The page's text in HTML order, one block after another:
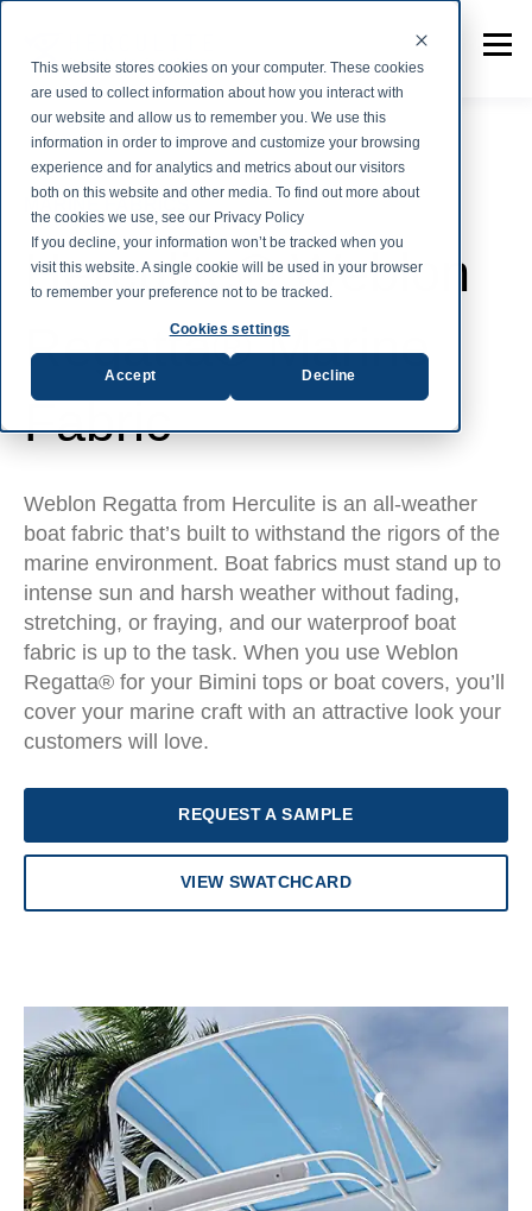
This website stores cookies on your computer. These cookies
are used to collect information about how you interact with
our website and allow us to remember you. We use this
information in order to improve and customize your browsing
experience and for analytics and metrics about our visitors
both on this website and other media. To find out more about
the cookies we use, see our Privacy Policy
If you decline, your information won’t be tracked when you
visit this website. A single cookie will be used in your browser
to remember your preference not to be tracked.
Cookies settings
Accept Decline
Herculite® Weblon
Regatta® Marine
Fabric
Weblon Regatta from Herculite is an all-weather
boat fabric that’s built to withstand the rigors of the
marine environment. Boat fabrics must stand up to
intense sun and harsh weather without fading,
stretching, or fraying, and our waterproof boat
fabric is up to the task. When you use Weblon
Regatta® for your Bimini tops or boat covers, you’ll
cover your marine craft with an attractive look your
customers will love.
REQUEST A SAMPLE
VIEW SWATCHCARD